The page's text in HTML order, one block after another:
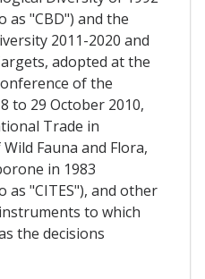
"CBD") and the
2011-2020 and
adopted at the
of the
to 29 October 2010,
Trade in
Fauna and Flora,
in 1983
"CITES"), and other
to which
the decisions